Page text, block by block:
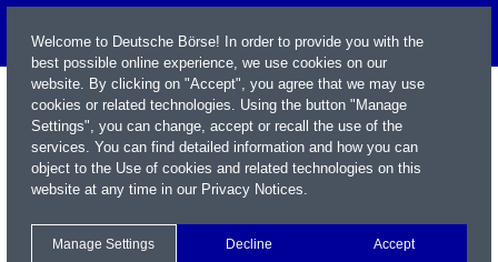
Welcome to Deutsche Börse! In order to provide you with the
best possible online experience, we use cookies on our
website. By clicking on "Accept", you agree that we may use
cookies or related technologies. Using the button "Manage
Settings", you can change, accept or recall the use of the
services. You can find detailed information and how you can
object to the Use of cookies and related technologies on this
website at any time in our Privacy Notices.
Manage Settings Decline Accept